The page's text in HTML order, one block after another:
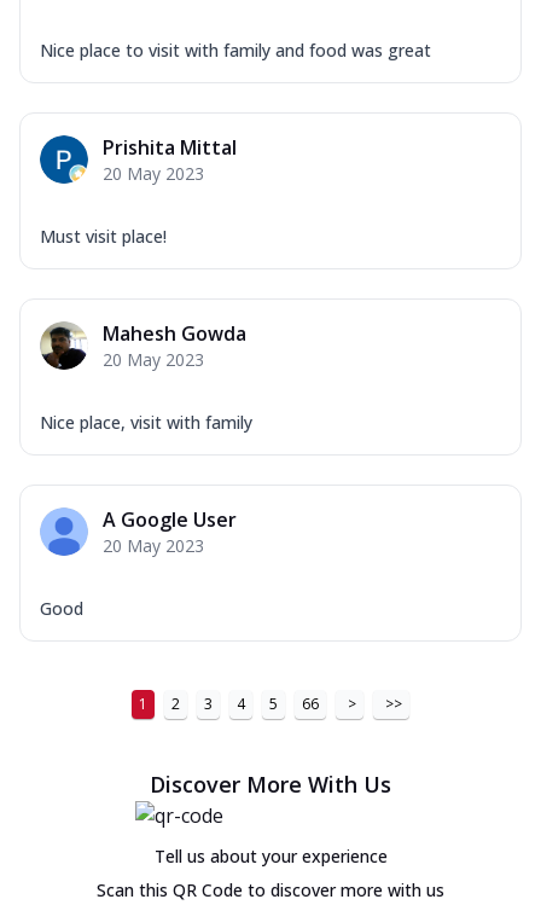
Nice place to visit with family and food was great
Prishita Mittal
20 May 2023
Must visit place!
Mahesh Gowda
20 May 2023
Nice place, visit with family
A Google User
20 May 2023
Good
1 2 3 4 5 66 > >>
Discover More With Us
Tell us about your experience
Scan this QR Code to discover more with us